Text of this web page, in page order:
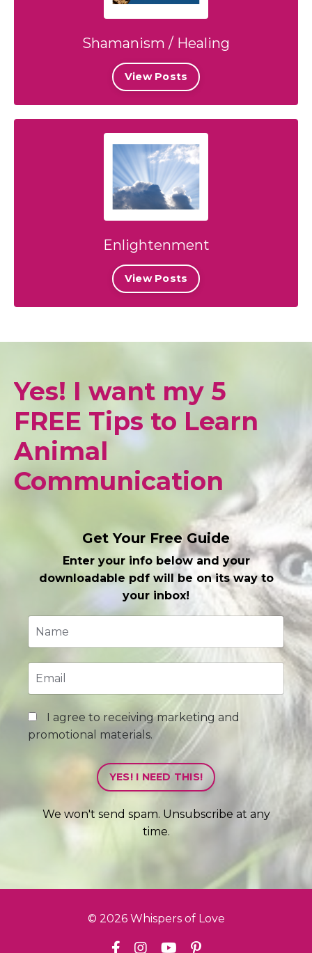
Shamanism / Healing
View Posts
Enlightenment
View Posts
Yes! I want my 5
FREE Tips to Learn
Animal
Communication
Get Your Free Guide
Enter your info below and your
downloadable pdf will be on its way to
your inbox!
I agree to receiving marketing and
promotional materials.
YES! I NEED THIS!
We won't send spam. Unsubscribe at any
time.
© 2026 Whispers of Love